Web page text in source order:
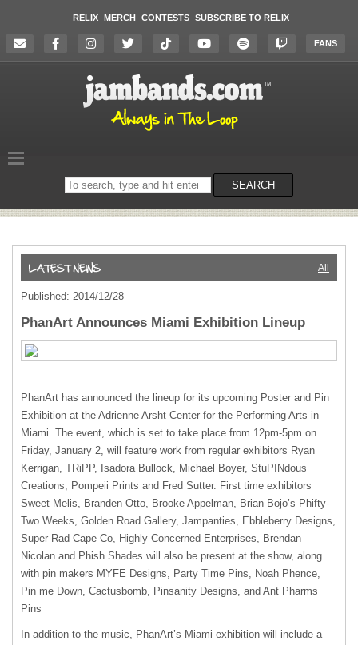
RELIX MERCH CONTESTS SUBSCRIBE TO RELIX
FANS
Search
on
SEARCH
All
Published: 2014/12/28
PhanArt Announces Miami Exhibition Lineup
PhanArt has announced the lineup for its upcoming Poster and Pin
Exhibition at the Adrienne Arsht Center for the Performing Arts in
Miami. The event, which is set to take place from 12pm-5pm on
Friday, January 2, will feature work from regular exhibitors Ryan
Kerrigan, TRiPP, Isadora Bullock, Michael Boyer, StuPINdous
Creations, Pompeii Prints and Fred Sutter. First time exhibitors
Sweet Melis, Branden Otto, Brooke Appelman, Brian Bojo’s Phifty-
Two Weeks, Golden Road Gallery, Jampanties, Ebbleberry Designs,
Super Rad Cape Co, Highly Concerned Enterprises, Brendan
Nicolan and Phish Shades will also be present at the show, along
with pin makers MYFE Designs, Party Time Pins, Noah Phence,
Pin me Down, Cactusbomb, Pinsanity Designs, and Ant Pharms
Pins
In addition to the music, PhanArt’s Miami exhibition will include a